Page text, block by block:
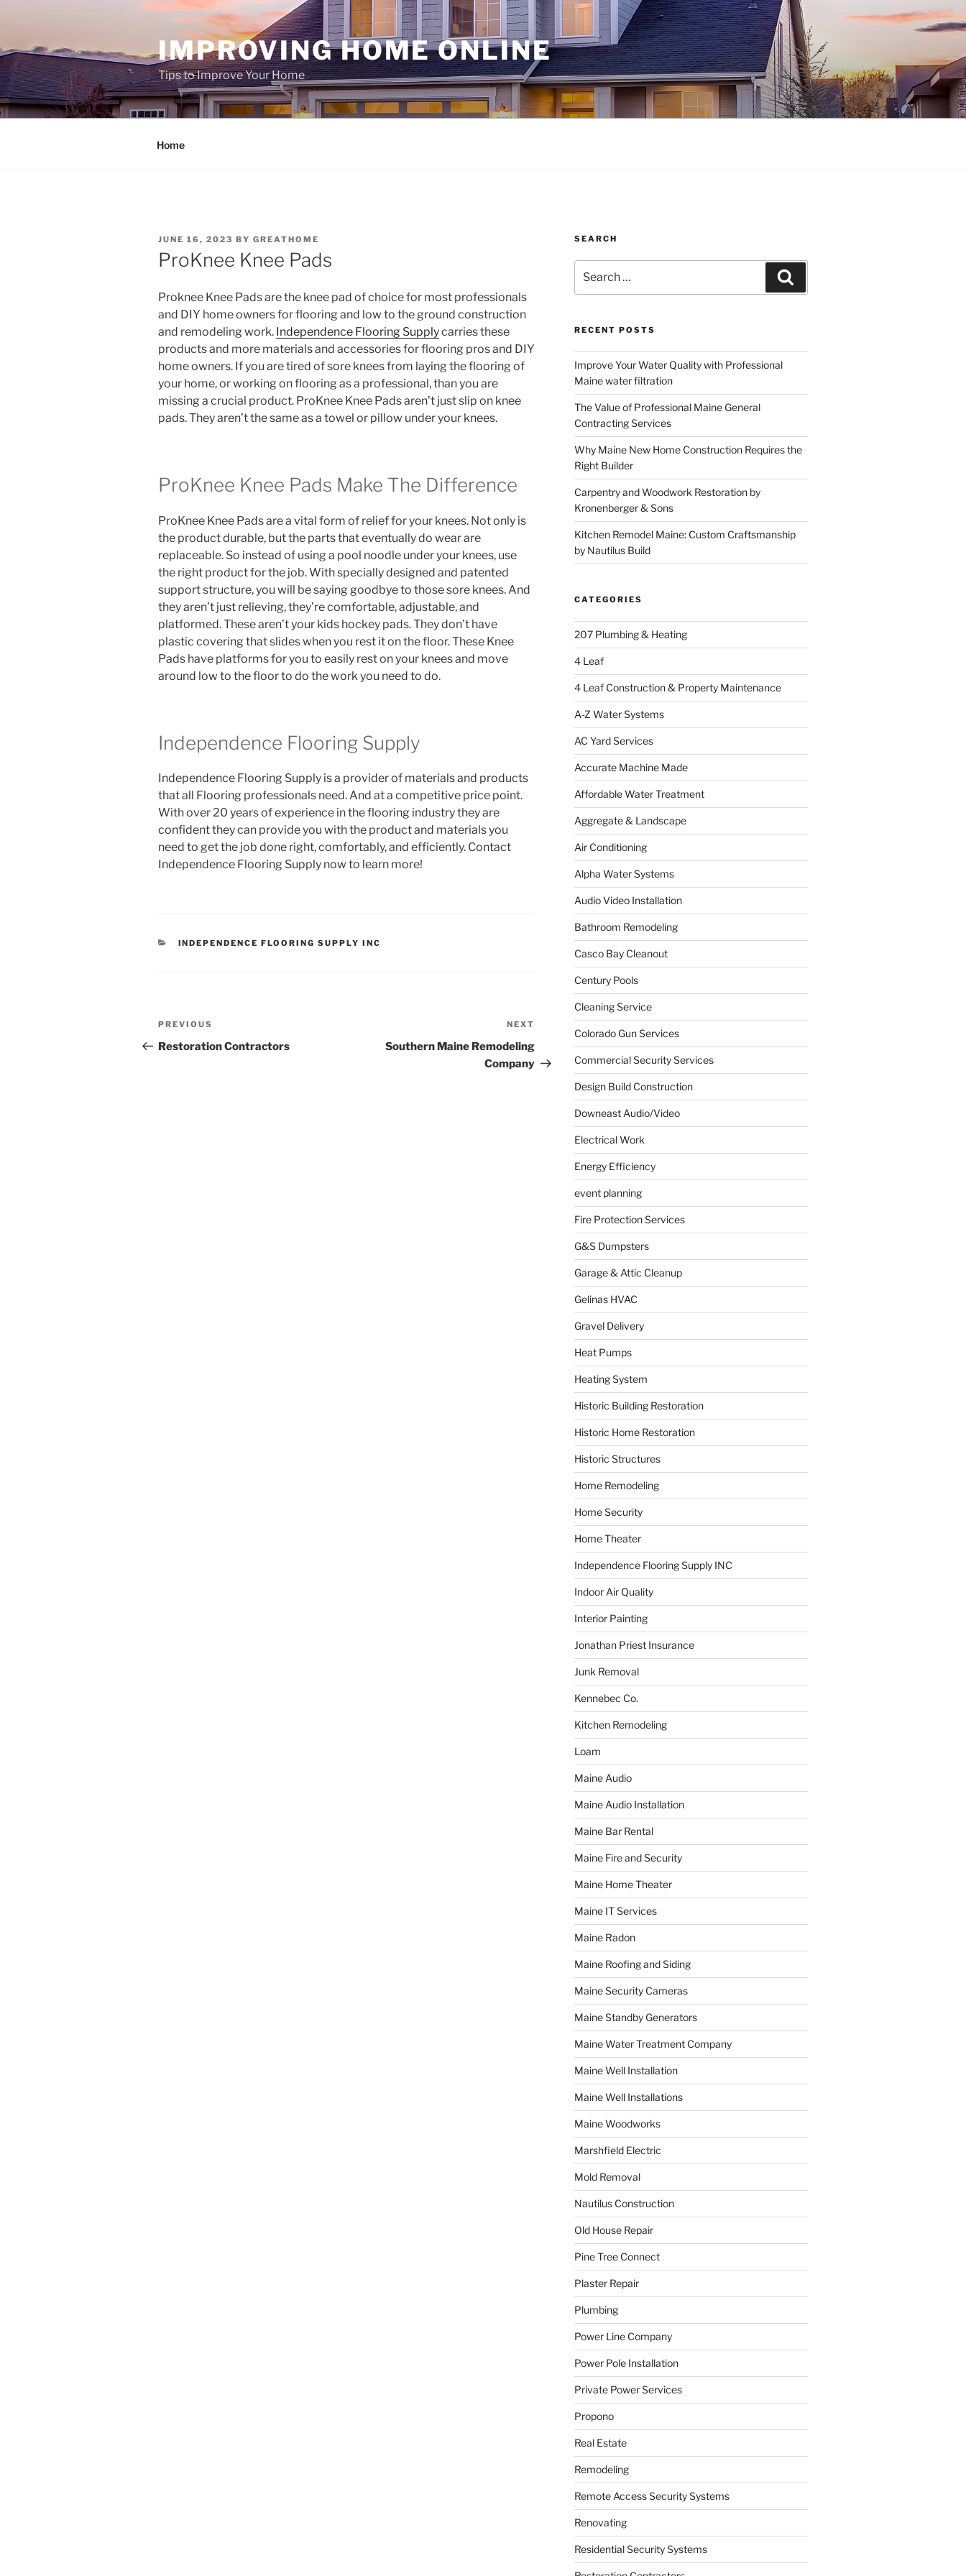
content
IMPROVING HOME ONLINE
Tips to Improve Your Home
Home
POSTED
ON
JUNE 16, 2023 BY GREATHOME
ProKnee Knee Pads
Proknee Knee Pads are the knee pad of choice for most professionals
and DIY home owners for flooring and low to the ground construction
and remodeling work. Independence Flooring Supplycarries these
products and more materials and accessories for flooring pros and DIY
home owners. If you are tired of sore knees from laying the flooring of
your home, or working on flooring as a professional, than you are
missing a crucial product. ProKnee Knee Pads aren’t just slip on knee
pads. They aren’t the same as a towel or pillow under your knees.
ProKnee Knee Pads Make The Difference
ProKnee Knee Pads are a vital form of relief for your knees. Not only is
the product durable, but the parts that eventually do wear are
replaceable. So instead of using a pool noodle under your knees, use
the right product for the job. With specially designed and patented
support structure, you will be saying goodbye to those sore knees. And
they aren’t just relieving, they’re comfortable, adjustable, and
platformed. These aren’t your kids hockey pads. They don’t have
plastic covering that slides when you rest it on the floor. These Knee
Pads have platforms for you to easily rest on your knees and move
around low to the floor to do the work you need to do.
Independence Flooring Supply
Independence Flooring Supply is a provider of materials and products
that all Flooring professionals need. And at a competitive price point.
With over 20 years of experience in the flooring industry they are
confident they can provide you with the product and materials you
need to get the job done right, comfortably, and efficiently. Contact
Independence Flooring Supply now to learn more!
CATEGORIES
INDEPENDENCE FLOORING SUPPLY INC
Post
navigation
Previous
Post
PREVIOUS
Restoration Contractors
Post
NEXT
Southern Maine Remodeling
Company
SEARCH
for:
RECENT POSTS
Improve Your Water Quality with Professional
Maine water filtration
The Value of Professional Maine General
Contracting Services
Why Maine New Home Construction Requires the
Right Builder
Carpentry and Woodwork Restoration by
Kronenberger & Sons
Kitchen Remodel Maine: Custom Craftsmanship
by Nautilus Build
CATEGORIES
207 Plumbing & Heating
4 Leaf
4 Leaf Construction & Property Maintenance
A-Z Water Systems
AC Yard Services
Accurate Machine Made
Affordable Water Treatment
Aggregate & Landscape
Air Conditioning
Alpha Water Systems
Audio Video Installation
Bathroom Remodeling
Casco Bay Cleanout
Century Pools
Cleaning Service
Colorado Gun Services
Commercial Security Services
Design Build Construction
Downeast Audio/Video
Electrical Work
Energy Efficiency
event planning
Fire Protection Services
G&S Dumpsters
Garage & Attic Cleanup
Gelinas HVAC
Gravel Delivery
Heat Pumps
Heating System
Historic Building Restoration
Historic Home Restoration
Historic Structures
Home Remodeling
Home Security
Home Theater
Independence Flooring Supply INC
Indoor Air Quality
Interior Painting
Jonathan Priest Insurance
Junk Removal
Kennebec Co.
Kitchen Remodeling
Loam
Maine Audio
Maine Audio Installation
Maine Bar Rental
Maine Fire and Security
Maine Home Theater
Maine IT Services
Maine Radon
Maine Roofing and Siding
Maine Security Cameras
Maine Standby Generators
Maine Water Treatment Company
Maine Well Installation
Maine Well Installations
Maine Woodworks
Marshfield Electric
Mold Removal
Nautilus Construction
Old House Repair
Pine Tree Connect
Plaster Repair
Plumbing
Power Line Company
Power Pole Installation
Private Power Services
Propono
Real Estate
Remodeling
Remote Access Security Systems
Renovating
Residential Security Systems